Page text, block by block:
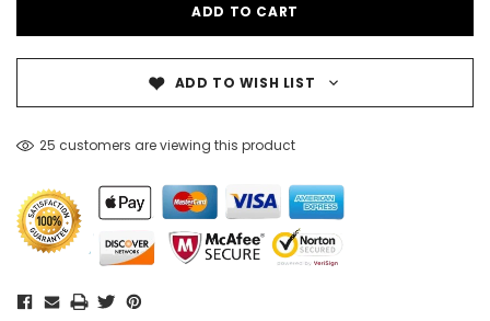
ADD TO WISH LIST
25 customers are viewing this product